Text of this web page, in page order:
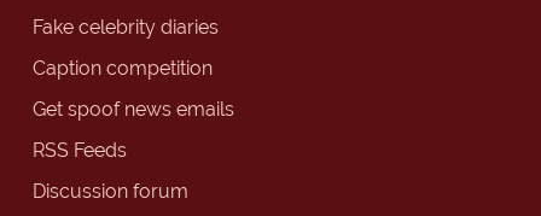
Fake celebrity diaries
Caption competition
Get spoof news emails
RSS Feeds
Discussion forum